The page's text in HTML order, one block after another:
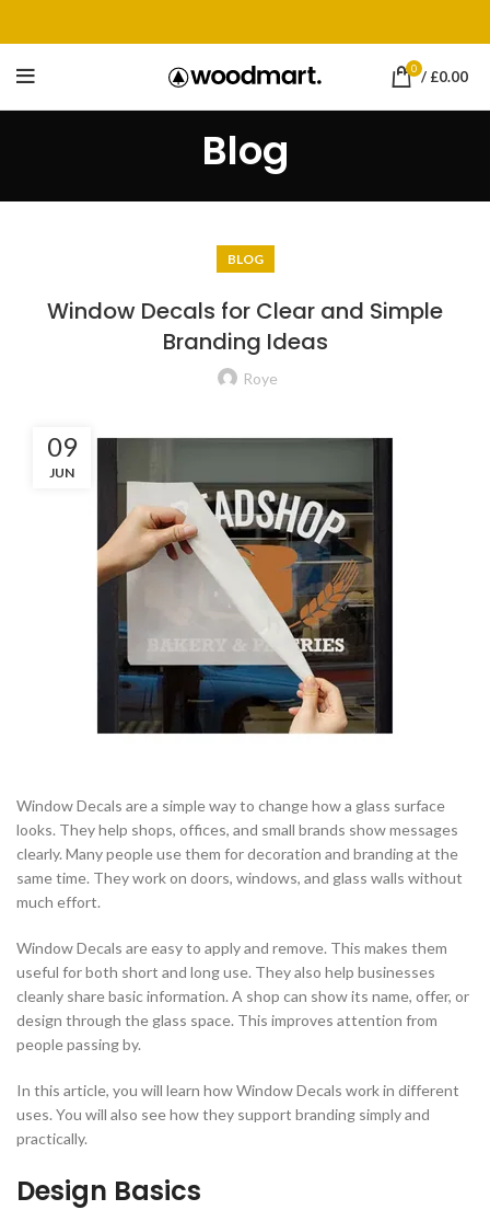
0 / £0.00
Blog
BLOG
Window Decals for Clear and Simple
Branding Ideas
Roye
09
JUN
Window Decals are a simple way to change how a glass surface
looks. They help shops, offices, and small brands show messages
clearly. Many people use them for decoration and branding at the
same time. They work on doors, windows, and glass walls without
much effort.
Window Decals are easy to apply and remove. This makes them
useful for both short and long use. They also help businesses
cleanly share basic information. A shop can show its name, offer, or
design through the glass space. This improves attention from
people passing by.
In this article, you will learn how Window Decals work in different
uses. You will also see how they support branding simply and
practically.
Design Basics